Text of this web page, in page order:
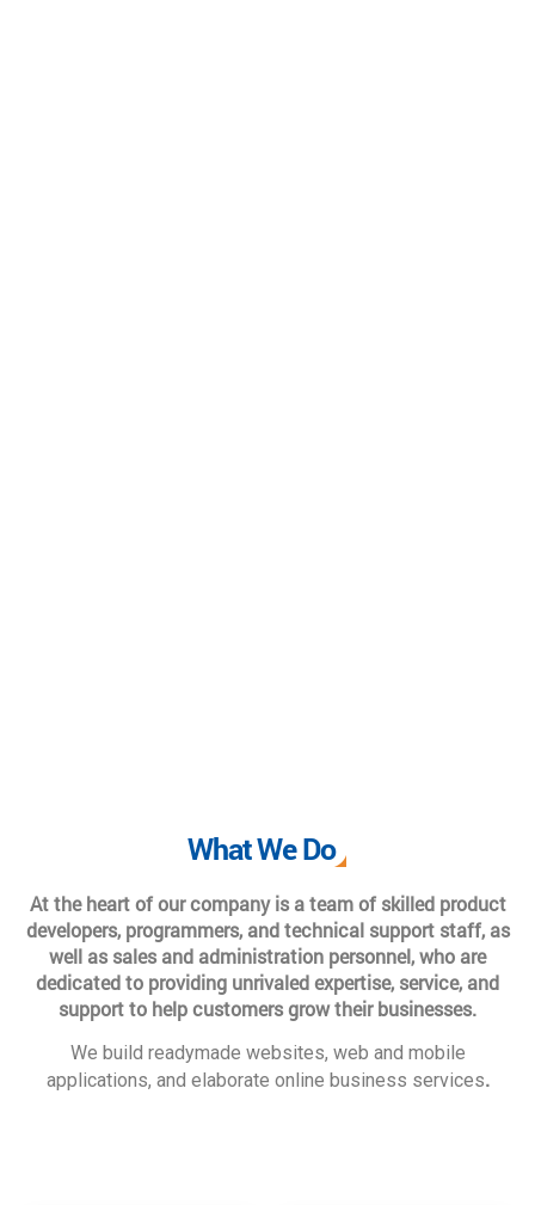
What We Do
At the heart of our company is a team of skilled product
developers, programmers, and technical support staff, as
well as sales and administration personnel, who are
dedicated to providing unrivaled expertise, service, and
support to help customers grow their businesses.
We build readymade websites, web and mobile
applications, and elaborate online business services.